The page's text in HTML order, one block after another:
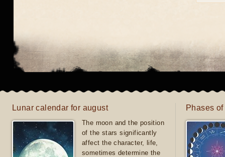
Lunar calendar for august
The moon and the position
of the stars significantly
affect the character, life,
sometimes determine the
Phases